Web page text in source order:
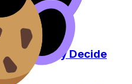
Popularity Decide